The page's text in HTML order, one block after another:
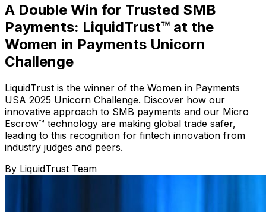
A Double Win for Trusted SMB
Payments: LiquidTrust™ at the
Women in Payments Unicorn
Challenge
LiquidTrust is the winner of the Women in Payments
USA 2025 Unicorn Challenge. Discover how our
innovative approach to SMB payments and our Micro
Escrow™ technology are making global trade safer,
leading to this recognition for fintech innovation from
industry judges and peers.
By LiquidTrust Team